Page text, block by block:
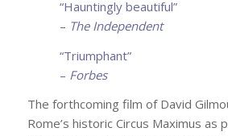
“Hauntingly beautiful”
– The Independent
“Triumphant”
– Forbes
The forthcoming film of David
Rome’s historic Circus Maximus as